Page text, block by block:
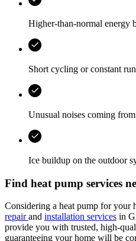
Higher-than-normal energy
Short cycling or constant
Unusual noises coming
Ice buildup on the outdoor
Find heat pump services
Considering a heat pump for your
repairand installation services in
provide you with trusted, high-
guaranteeing your home will be